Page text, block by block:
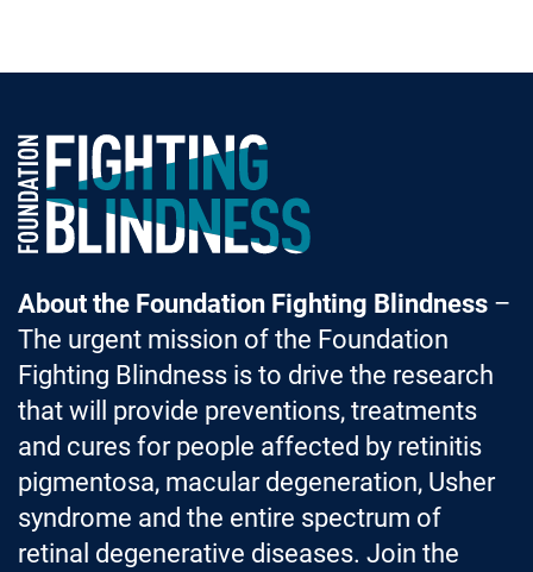
Foundation Fighting Blindness homepage
About the Foundation Fighting Blindness–
The urgent mission of the Foundation
Fighting Blindness is to drive the research
that will provide preventions, treatments
and cures for people affected by retinitis
pigmentosa, macular degeneration, Usher
syndrome and the entire spectrum of
retinal degenerative diseases. Join the